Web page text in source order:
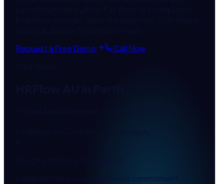
Request a Free Demo
Call Now
A ballpark helps us scope it — no commitment.